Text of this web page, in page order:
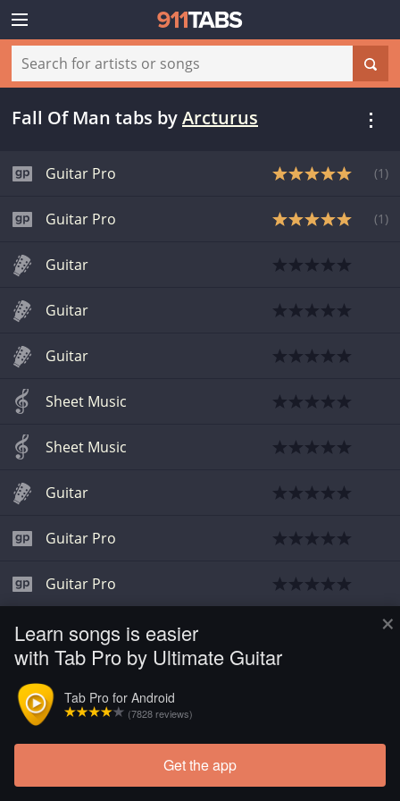
×
Learn songs is easier
with Tab Pro by Ultimate Guitar
Tab Pro for Android
(7828 reviews)
Get the app
Fall Of Man tabs byArcturus
Guitar Pro (1 )
Guitar Pro (1 )
Guitar
Guitar
Guitar
Sheet Music
Sheet Music
Guitar
Guitar Pro
Guitar Pro
Guitar